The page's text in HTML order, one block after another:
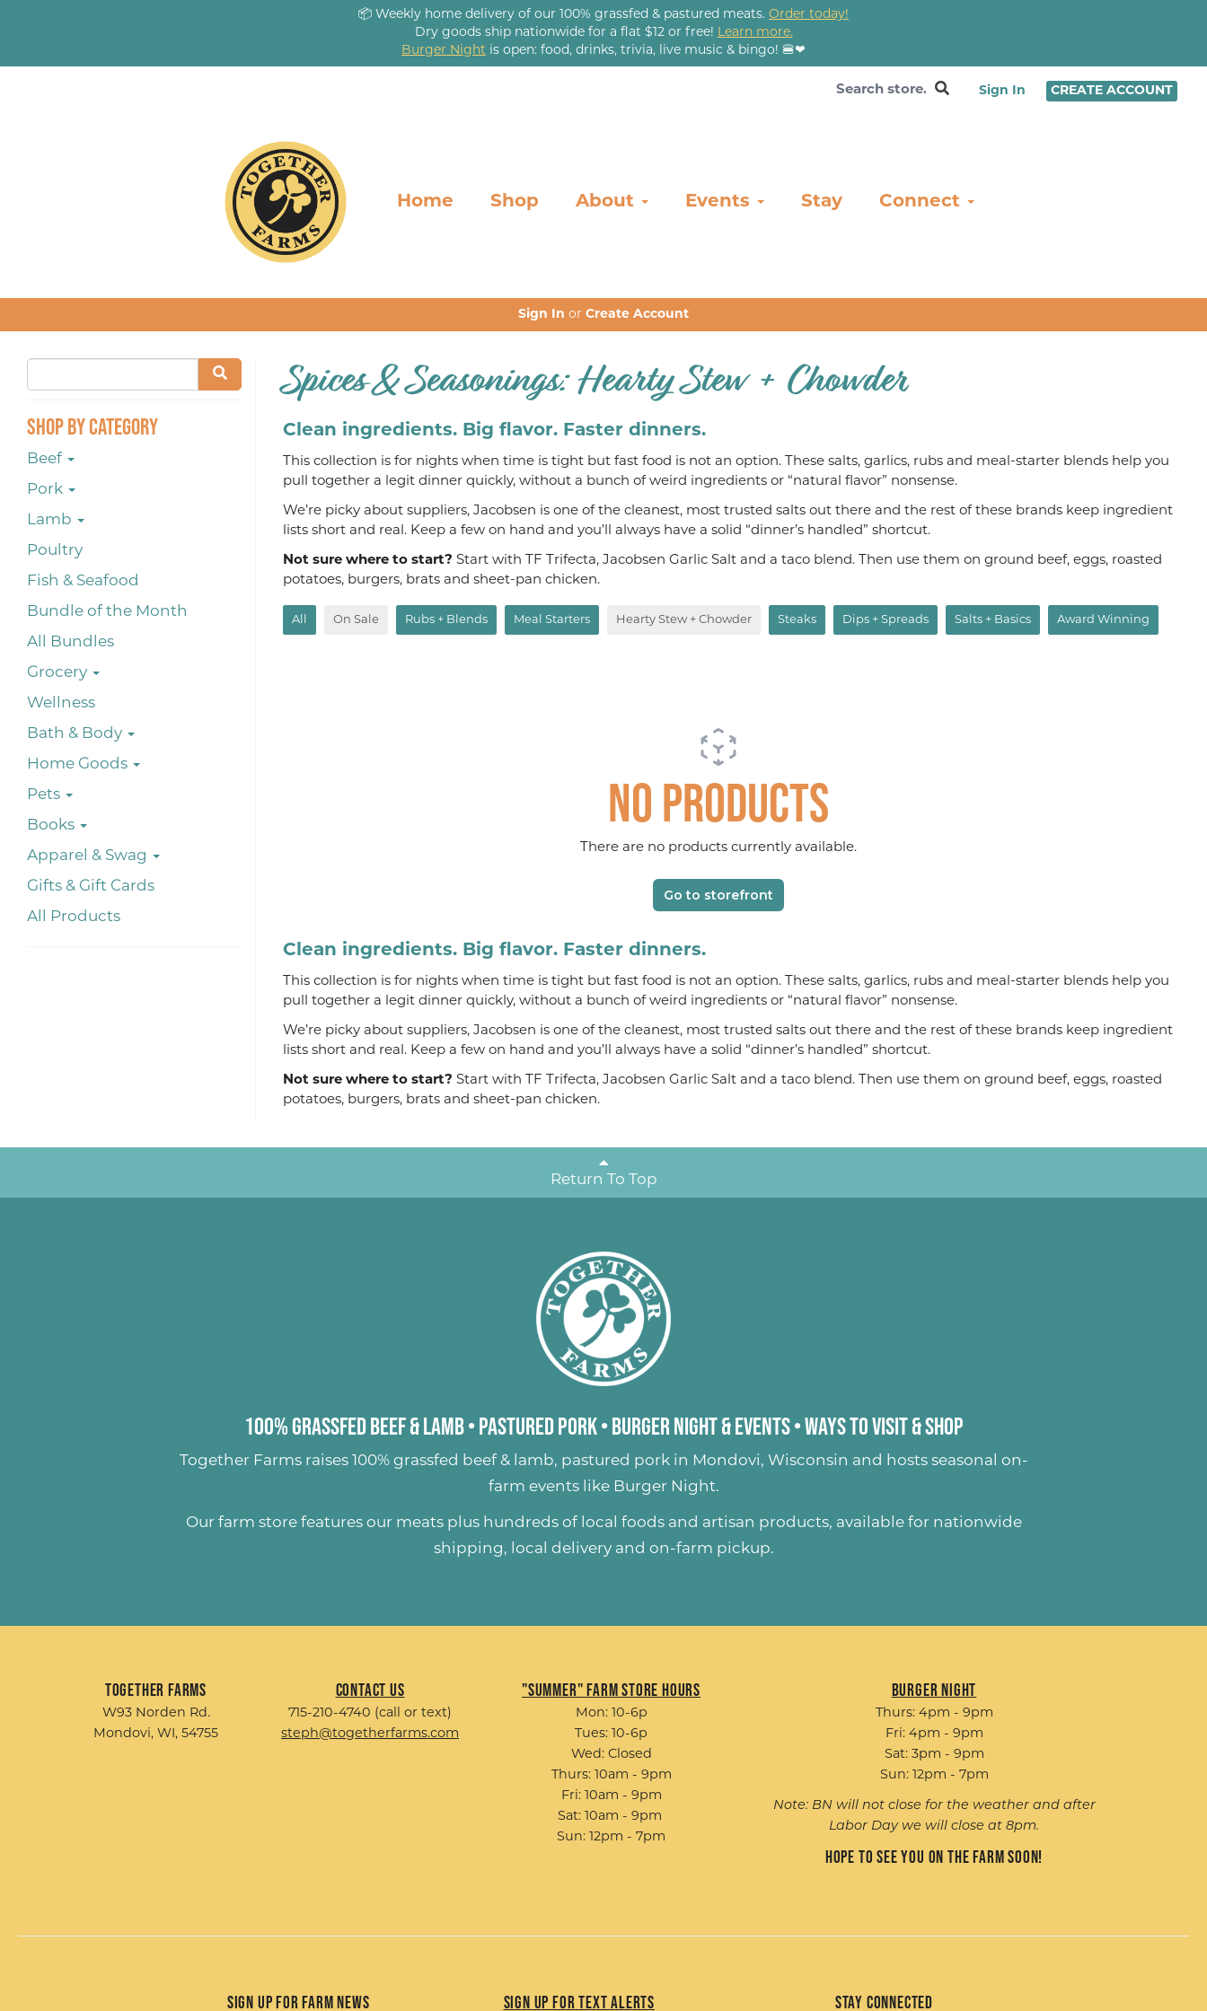
📦 Weekly home delivery of our 100% grassfed & pastured meats. Order today!
Dry goods ship nationwide for a flat $12 or free! Learn more.
Burger Night is open: food, drinks, trivia, live music & bingo! 🍔❤
Sign In CREATE ACCOUNT
Home Shop About Events Stay Connect
Sign In or Create Account
Shop By Category
Beef
Pork
Lamb
Poultry
Fish & Seafood
Bundle of the Month
All Bundles
Grocery
Wellness
Bath & Body
Home Goods
Pets
Books
Apparel & Swag
Gifts & Gift Cards
All Products
Spices & Seasonings: Hearty Stew + Chowder
Clean ingredients. Big flavor. Faster dinners.
This collection is for nights when time is tight but fast food is not an option. These salts, garlics, rubs and meal-starter blends help you
pull together a legit dinner quickly, without a bunch of weird ingredients or “natural flavor” nonsense.
We’re picky about suppliers, Jacobsen is one of the cleanest, most trusted salts out there and the rest of these brands keep ingredient
lists short and real. Keep a few on hand and you’ll always have a solid “dinner’s handled” shortcut.
Not sure where to start? Start with TF Trifecta, Jacobsen Garlic Salt and a taco blend. Then use them on ground beef, eggs, roasted
potatoes, burgers, brats and sheet-pan chicken.
All On Sale Rubs + Blends Meal Starters Hearty Stew + Chowder Steaks Dips + Spreads Salts + Basics Award Winning
No products
There are no products currently available.
Go to storefront
Clean ingredients. Big flavor. Faster dinners.
This collection is for nights when time is tight but fast food is not an option. These salts, garlics, rubs and meal-starter blends help you
pull together a legit dinner quickly, without a bunch of weird ingredients or “natural flavor” nonsense.
We’re picky about suppliers, Jacobsen is one of the cleanest, most trusted salts out there and the rest of these brands keep ingredient
lists short and real. Keep a few on hand and you’ll always have a solid “dinner’s handled” shortcut.
Not sure where to start? Start with TF Trifecta, Jacobsen Garlic Salt and a taco blend. Then use them on ground beef, eggs, roasted
potatoes, burgers, brats and sheet-pan chicken.
Return To Top
100% Grassfed Beef & Lamb• Pastured Pork• Burger Night & Events•Ways to Visit & Shop
Together Farms raises 100% grassfed beef & lamb, pastured porkin Mondovi, Wisconsin and hosts seasonal on-
farm events like Burger Night.
Our farm store features our meats plus hundreds of local foods and artisan products, available for nationwide
shipping, local delivery and on-farm pickup.
Together Farms
W93 Norden Rd.
Mondovi, WI, 54755
Contact Us
715-210-4740 (call or text)
steph@togetherfarms.com
"Summer" Farm Store Hours
Mon: 10-6p
Tues: 10-6p
Wed: Closed
Thurs: 10am - 9pm
Fri: 10am - 9pm
Sat: 10am - 9pm
Sun: 12pm - 7pm
Burger Night
Thurs: 4pm - 9pm
Fri: 4pm - 9pm
Sat: 3pm - 9pm
Sun: 12pm - 7pm
Note: BN will not close for the weather and after
Labor Day we will close at 8pm.
Hope to see you on the farm soon!
Sign up for Farm News Sign up for Text Alerts Stay Connected